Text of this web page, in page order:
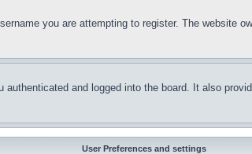
you are attempting to register. The website
and logged into the board. It also
User Preferences and settings